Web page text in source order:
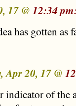
17 @ 12:34
has gotten as
Apr 20, 17 @
indicator of the